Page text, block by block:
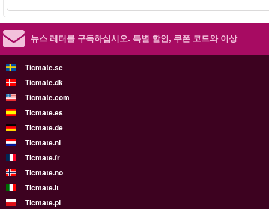
뉴스 레터를 구독하십시오. 특별 할인, 쿠폰 코드와 이상
Ticmate.se
Ticmate.dk
Ticmate.com
Ticmate.es
Ticmate.de
Ticmate.nl
Ticmate.fr
Ticmate.no
Ticmate.it
Ticmate.pl